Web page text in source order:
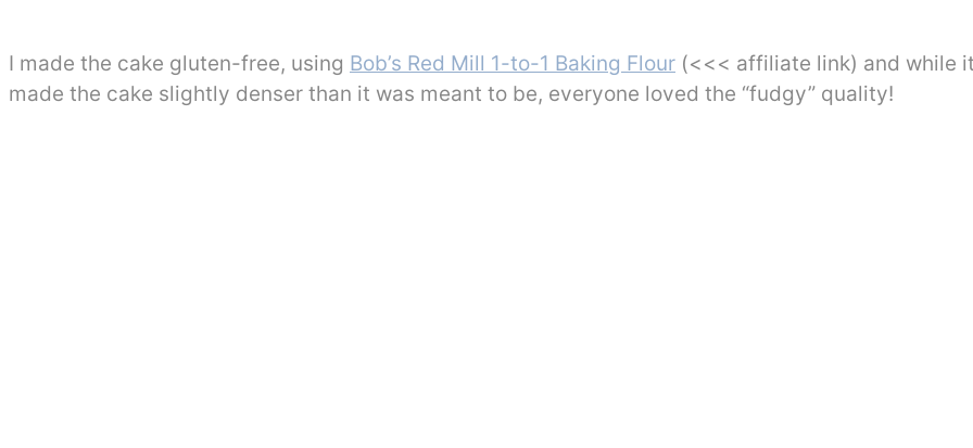
I made the cake gluten-free, using Bob’s Red Mill 1-to-1 Baking Flour (<<< affiliate link) and while it
made the cake slightly denser than it was meant to be, everyone loved the “fudgy” quality!